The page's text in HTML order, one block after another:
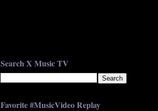
Search X Music TV
Favorite #MusicVideo Replay